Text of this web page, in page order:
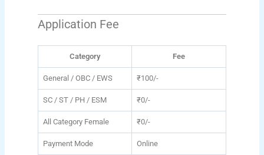
Application Fee
Category Fee
General / OBC / EWS ₹100/-
SC / ST / PH / ESM ₹0/-
All Category Female ₹0/-
Payment Mode Online